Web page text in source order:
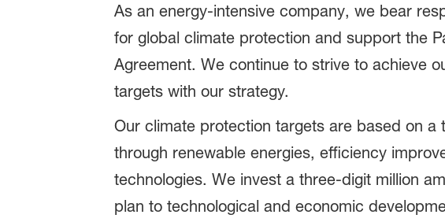
As an energy-intensive company, we bear
for global climate protection and support the
Agreement. We continue to strive to achieve
targets with our strategy.
Our climate protection targets are based on
through renewable energies, efficiency
technologies. We invest a three-digit million
plan to technological and economic